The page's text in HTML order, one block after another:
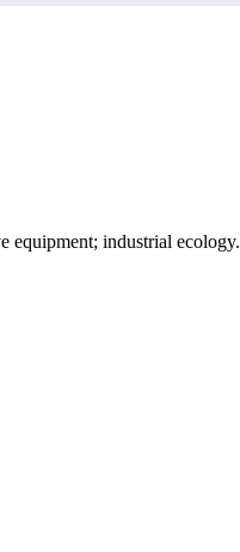
equipment; industrial ecology.